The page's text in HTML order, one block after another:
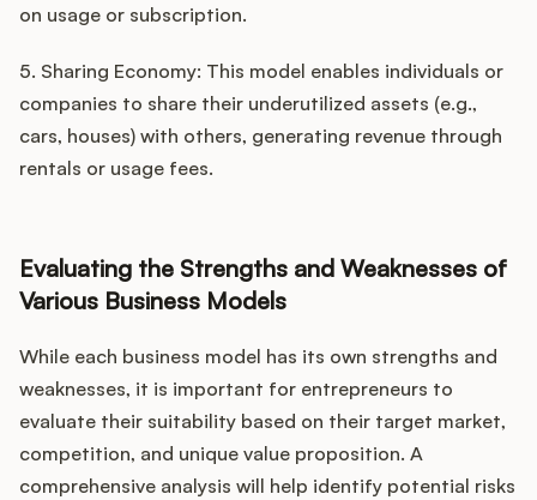
on usage or subscription.
5. Sharing Economy: This model enables individuals or
companies to share their underutilized assets (e.g.,
cars, houses) with others, generating revenue through
rentals or usage fees.
Evaluating the Strengths and Weaknesses of
Various Business Models
While each business model has its own strengths and
weaknesses, it is important for entrepreneurs to
evaluate their suitability based on their target market,
competition, and unique value proposition. A
comprehensive analysis will help identify potential risks